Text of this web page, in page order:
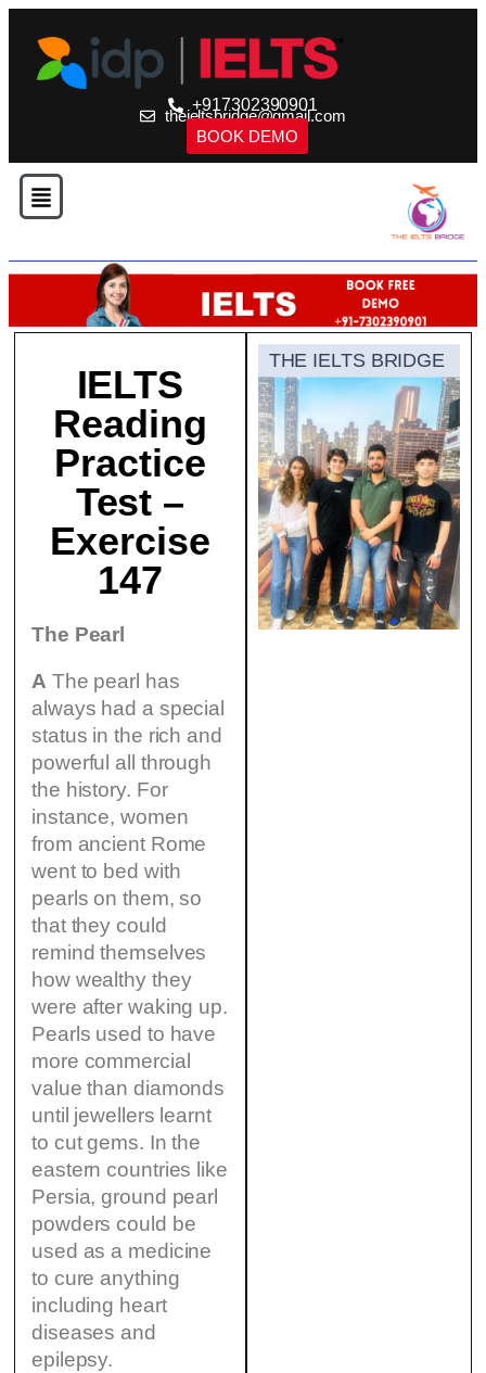
+917302390901
theieltsbridge@gmail.com
BOOK DEMO
IELTS
Reading
Practice
Test –
Exercise
147
The Pearl
A The pearl has
always had a special
status in the rich and
powerful all through
the history. For
instance, women
from ancient Rome
went to bed with
pearls on them, so
that they could
remind themselves
how wealthy they
were after waking up.
Pearls used to have
more commercial
value than diamonds
until jewellers learnt
to cut gems. In the
eastern countries like
Persia, ground pearl
powders could be
used as a medicine
to cure anything
including heart
diseases and
epilepsy.
THE IELTS BRIDGE